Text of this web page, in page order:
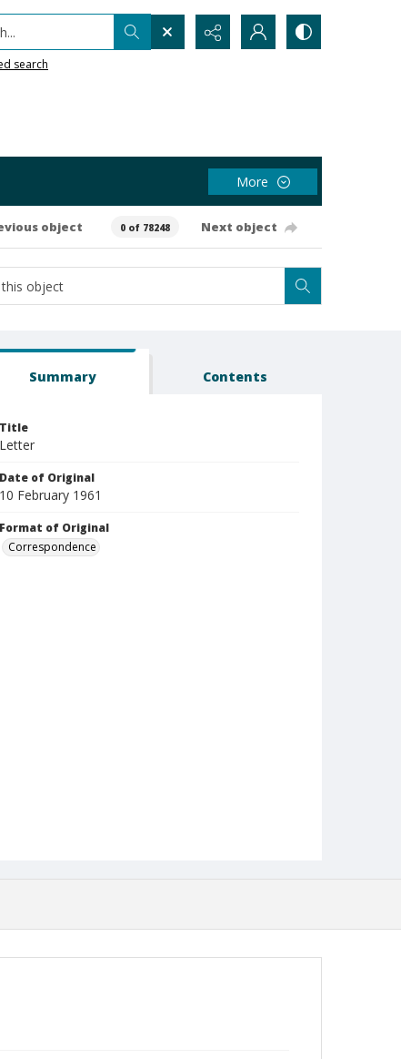
search
More
object 0 of 78248 Next object
Summary Contents
Title
Letter
Date of Original
10 February 1961
Format of Original
Correspondence